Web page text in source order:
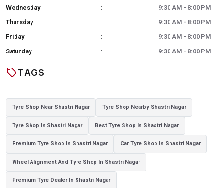
Wednesday
:
9:30 AM - 8:00 PM
Thursday
:
9:30 AM - 8:00 PM
Friday
:
9:30 AM - 8:00 PM
Saturday
: 9:30 AM - 8:00 PM
sellTAGS
Tyre Shop Near Shastri Nagar Tyre Shop Nearby Shastri Nagar
Tyre Shop In Shastri Nagar Best Tyre Shop In Shastri Nagar
Premium Tyre Shop In Shastri Nagar Car Tyre Shop In Shastri Nagar
Wheel Alignment And Tyre Shop In Shastri Nagar
Premium Tyre Dealer In Shastri Nagar